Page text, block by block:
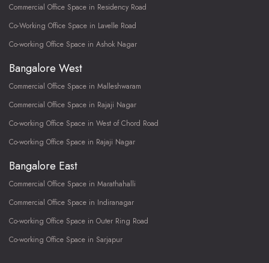
Commercial Office Space in Residency Road
Co-Working Office Space in Lavelle Road
Co-working Office Space in Ashok Nagar
Bangalore West
Commercial Office Space in Malleshwaram
Commercial Office Space in Rajaji Nagar
Co-working Office Space in West of Chord Road
Co-working Office Space in Rajaji Nagar
Bangalore East
Commercial Office Space in Marathahalli
Commercial Office Space in Indiranagar
Co-working Office Space in Outer Ring Road
Co-working Office Space in Sarjapur